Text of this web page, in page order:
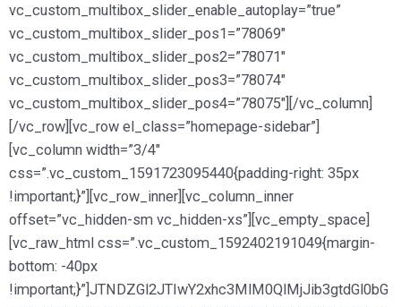
vc_custom_multibox_slider_enable_autoplay=”true”
vc_custom_multibox_slider_pos1=”78069″
vc_custom_multibox_slider_pos2=”78071″
vc_custom_multibox_slider_pos3=”78074″
vc_custom_multibox_slider_pos4=”78075″][/vc_column]
[/vc_row][vc_row el_class=”homepage-sidebar”]
[vc_column width=”3/4″
css=”.vc_custom_1591723095440{padding-right: 35px
!important;}”][vc_row_inner][vc_column_inner
offset=”vc_hidden-sm vc_hidden-xs”][vc_empty_space]
[vc_raw_html css=”.vc_custom_1592402191049{margin-
bottom: -40px
!important;}”]JTNDZGl2JTIwY2xhc3MlM0QlMjJib3gtdGl0bG